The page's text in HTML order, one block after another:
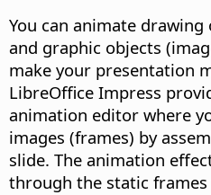
You can animate
and graphic objects
make your presentation
LibreOffice Impress
animation editor where
images (frames) by
slide. The animation
through the static